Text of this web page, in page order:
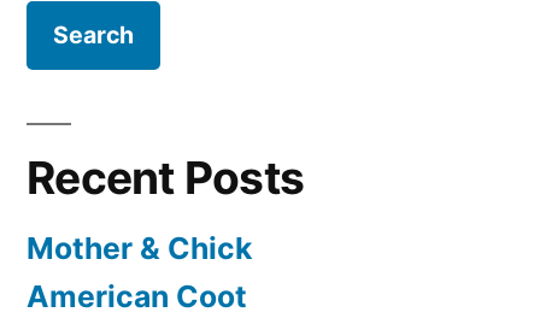
Recent Posts
Mother & Chick
American Coot